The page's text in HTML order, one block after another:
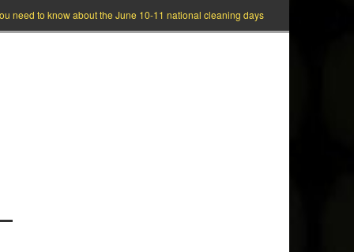
to know about the June 10-11 national cleaning days Gyakie